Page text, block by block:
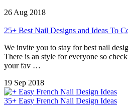
26 Aug 2018
25+ Best Nail Designs and Ideas To
We invite you to stay for best nail
There is an style for everyone so
your fav …
19 Sep 2018
35+ Easy French Nail Design Ideas